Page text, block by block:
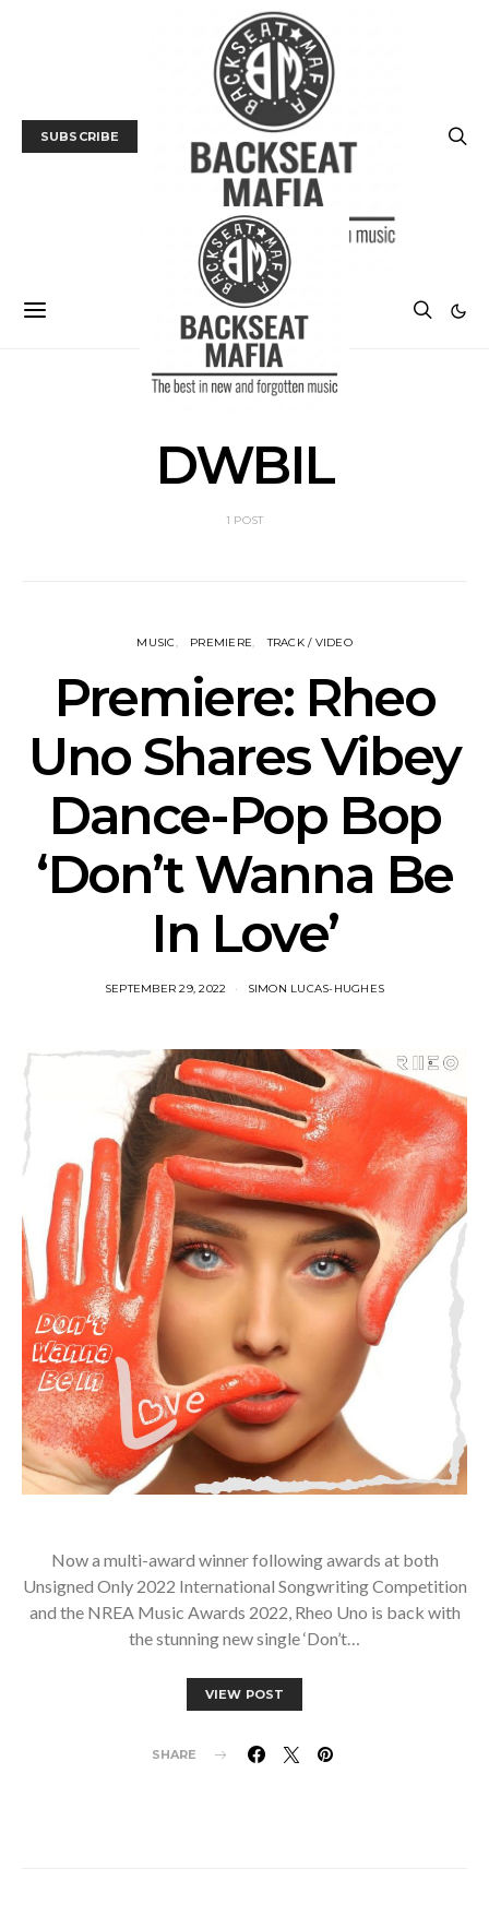
SUBSCRIBE
DWBIL
1 POST
MUSIC PREMIERE TRACK / VIDEO
Premiere: Rheo
Uno Shares Vibey
Dance-Pop Bop
‘Don’t Wanna Be
In Love’
SEPTEMBER 29, 2022 SIMON LUCAS-HUGHES
Now a multi-award winner following awards at both
Unsigned Only 2022 International Songwriting Competition
and the NREA Music Awards 2022, Rheo Uno is back with
the stunning new single ‘Don’t…
VIEW POST
SHARE